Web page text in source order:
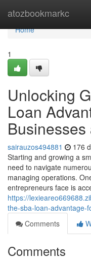
atozbookmarkc
Home
Home
1
Unlocking
Loan
Businesses
sairauzos494881 176
Starting and growing a
need to navigate
managing operations.
entrepreneurs face is
https://
the-sba-loan-advantage-
Comments
Comments